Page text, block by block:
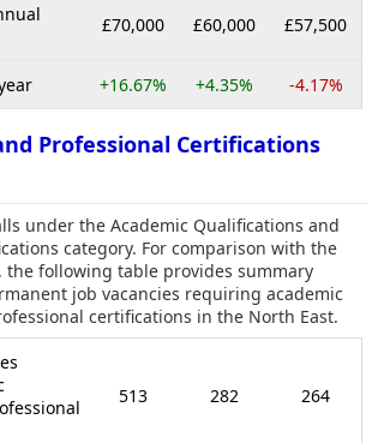
£70,000 £60,000 £57,500
+16.67% +4.35% -4.17%
Professional Certifications
under the Academic Qualifications and
category. For comparison with the
the following table provides summary
job vacancies requiring academic
certifications in the North East.
513 282 264